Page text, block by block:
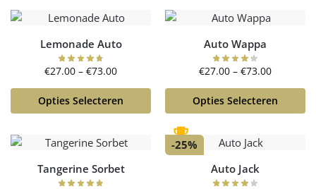
Lemonade Auto
€27.00 – €73.00
Opties Selecteren
Auto Wappa
€27.00 – €73.00
Opties Selecteren
Tangerine Sorbet
-25%
Auto Jack